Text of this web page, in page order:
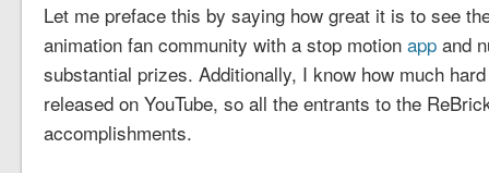
Let me preface this by saying how great it is to see
animation fan community with a stop motion appand
substantial prizes. Additionally, I know how much
released on YouTube, so all the entrants to the
accomplishments.